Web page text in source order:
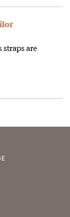
straps are